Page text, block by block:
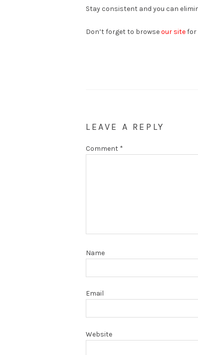
Stay consistent and you can
Don’t forget to browseour sitefor
LEAVE A REPLY
Comment *
Name
Email
Website